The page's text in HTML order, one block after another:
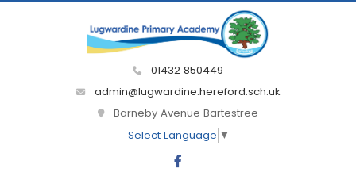
01432 850449
admin@lugwardine.hereford.sch.uk
Barneby Avenue Bartestree
Select Language ▼